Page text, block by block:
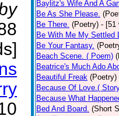
Baylitz's Wife And A
Be As She Please.
Be There. (Poetry) - [51
Be With Me My Settled
Be Your Fantasy.
Beach Scene. ( Poem)
Beatrice's Much Ado
Beautiful Freak (Poetry)
Because Of Love.(
Because What
Bed And Board. (Short